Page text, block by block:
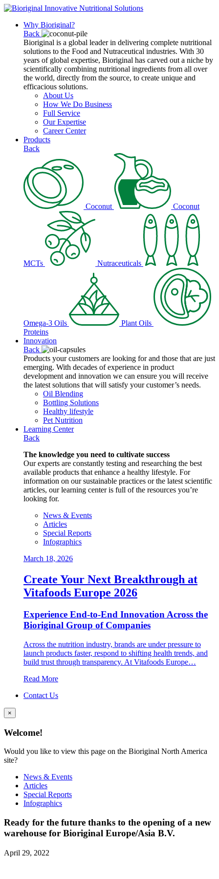
Why Bioriginal?
Back
Bioriginal is a global leader in delivering complete nutritional
solutions to the Food and Nutraceutical industries. With 30
years of global expertise, Bioriginal has carved out a niche by
scientifically combining nutritional ingredients from all over
the world, directly from the source, to create unique and
efficacious solutions.
About Us
How We Do Business
Full Service
Our Expertise
Career Center
Products
Back
Coconut Coconut
MCTs Nutraceuticals
Omega-3 Oils
Plant Oils
Proteins
Innovation
Back
Products your customers are looking for and those that are just
emerging. With decades of experience in product
development and innovation we can ensure you will receive
the latest solutions that will satisfy your customer’s needs.
Oil Blending
Bottling Solutions
Healthy lifestyle
Pet Nutrition
Learning Center
Back
The knowledge you need to cultivate success
Our experts are constantly testing and researching the best
available products that enhance a healthy lifestyle. For
information on our sustainable practices or the latest scientific
articles, our learning center is full of the resources you’re
looking for.
News & Events
Articles
Special Reports
Infographics
March 18, 2026
Create Your Next Breakthrough at
Vitafoods Europe 2026
Experience End‑to‑End Innovation Across the
Bioriginal Group of Companies
Across the nutrition industry, brands are under pressure to
launch products faster, respond to shifting health trends, and
build trust through transparency. At Vitafoods Europe…
Read More
Contact Us
×
Welcome!
Would you like to view this page on the Bioriginal North America
site?
News & Events
Articles
Special Reports
Infographics
Ready for the future thanks to the opening of a new
warehouse for Bioriginal Europe/Asia B.V.
April 29, 2022